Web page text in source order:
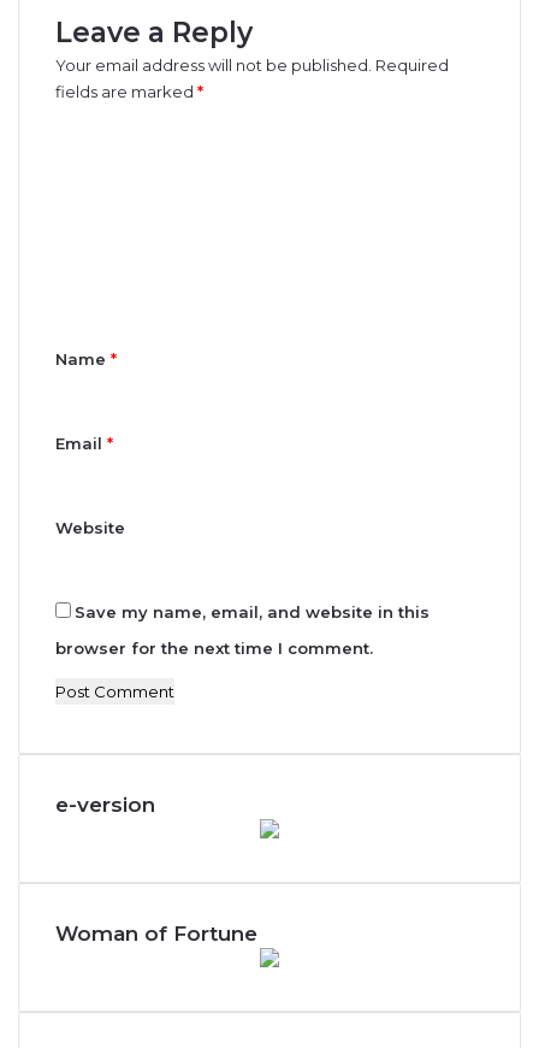
Leave a Reply
Your email address will not be published. Required
fields are marked *
tName *
Email *
Website
Save my name, email, and website in this
browser for the next time I comment.
e-version
Woman of Fortune